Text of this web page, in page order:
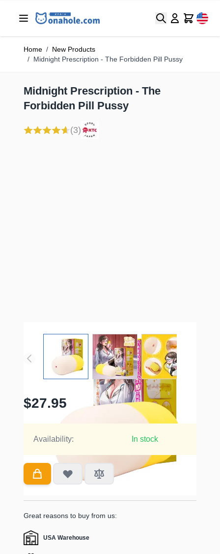
SearchCart
Home / New Products
/ Midnight Prescription - The Forbidden Pill Pussy
Midnight Prescription - The
Forbidden Pill Pussy
(3)
$27.95
Availability: In stock
Great reasons to buy from us:
USA Warehouse